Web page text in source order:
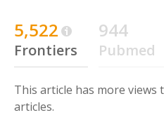
5,522
Frontiers
944
Pubmed
This article has more views
articles.